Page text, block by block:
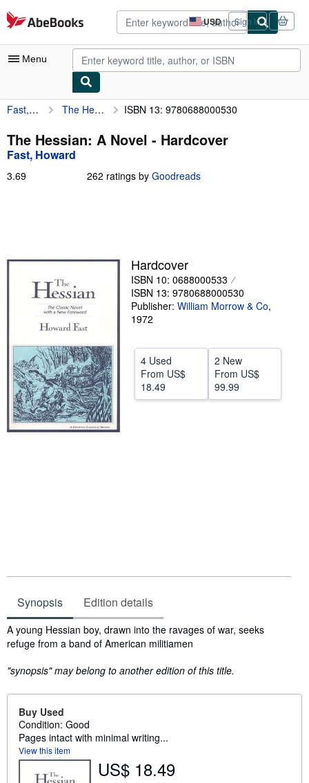
Skip to main content
AbeBooks.com USD
Site
shopping
preferences
Sign in
Menu
My Account
My Purchases
Advanced Search
Browse Collections
Textbooks
Sellers
Start Selling
CLOSE
Fast, Howard The Hessian: A Novel ISBN 13: 9780688000530
The Hessian: A Novel - Hardcover
Fast, Howard
3.69 262 ratings by Goodreads
Hardcover
ISBN 10: 0688000533
ISBN 13: 9780688000530
Publisher: William Morrow & Co,
1972
4 Used
From US$
18.49
2 New
From US$
99.99
Synopsis Edition details
Synopsis
A young Hessian boy, drawn into the ravages of war, seeks
refuge from a band of American militiamen
"synopsis" may belong to another edition of this title.
Buy Used
Condition: Good
Pages intact with minimal writing...
View this item
US$ 18.49